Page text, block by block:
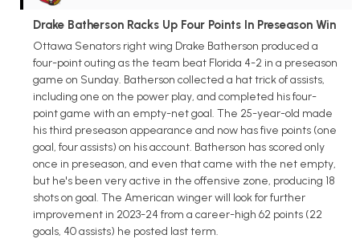
Drake Batherson Racks Up Four Points In Preseason Win
Ottawa Senators right wing Drake Batherson produced a
four-point outing as the team beat Florida 4-2 in a preseason
game on Sunday. Batherson collected a hat trick of assists,
including one on the power play, and completed his four-
point game with an empty-net goal. The 25-year-old made
his third preseason appearance and now has five points (one
goal, four assists) on his account. Batherson has scored only
once in preseason, and even that came with the net empty,
but he's been very active in the offensive zone, producing 18
shots on goal. The American winger will look for further
improvement in 2023-24 from a career-high 62 points (22
goals, 40 assists) he posted last term.